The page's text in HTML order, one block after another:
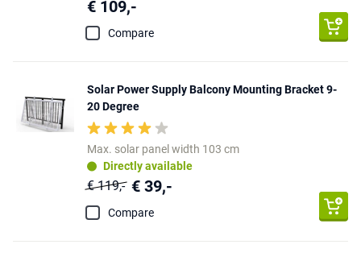
€ 109,-
Compare
Solar Power Supply Balcony Mounting Bracket 9-
20 Degree
Max. solar panel width 103 cm
Directly available
€ 119,- € 39,-
Compare